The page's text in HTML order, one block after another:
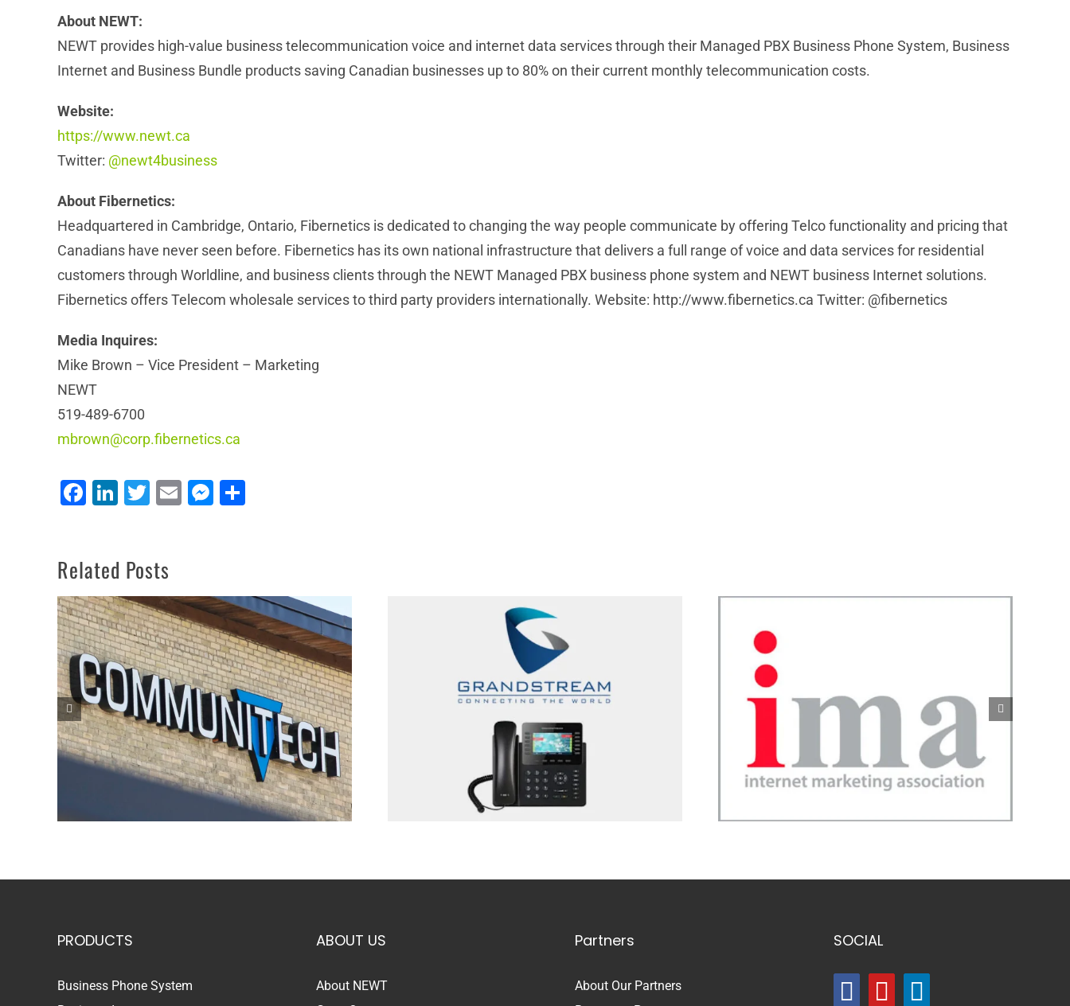
About NEWT:
NEWT provides high-value business telecommunication voice and internet data services through their Managed PBX Business Phone System, Business
Internet and Business Bundle products saving Canadian businesses up to 80% on their current monthly telecommunication costs.
Website:
https://www.newt.ca
Twitter: @newt4business
About Fibernetics:
Headquartered in Cambridge, Ontario, Fibernetics is dedicated to changing the way people communicate by offering Telco functionality and pricing that
Canadians have never seen before. Fibernetics has its own national infrastructure that delivers a full range of voice and data services for residential
customers through Worldline, and business clients through the NEWT Managed PBX business phone system and NEWT business Internet solutions.
Fibernetics offers Telecom wholesale services to third party providers internationally. Website: http://www.fibernetics.ca Twitter: @fibernetics
Media Inquires:
Mike Brown – Vice President – Marketing
NEWT
519-489-6700
mbrown@corp.fibernetics.ca
Facebook
LinkedIn
Twitter
EmailMessenger
Related Posts
NEWT Plays Important Role in Communitech’s
PRODUCTS
Business Phone System
ABOUT US
About NEWT
Partners
About Our Partners
SOCIAL